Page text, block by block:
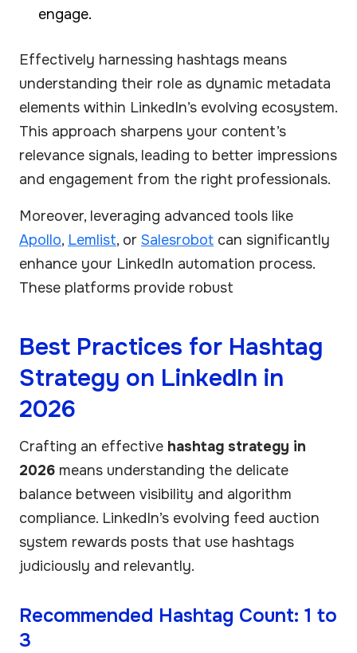
engage.
Effectively harnessing hashtags means
understanding their role as dynamic metadata
elements within LinkedIn’s evolving ecosystem.
This approach sharpens your content’s
relevance signals, leading to better impressions
and engagement from the right professionals.
Moreover, leveraging advanced tools like
Apollo, Lemlist, or Salesrobot can significantly
enhance your LinkedIn automation process.
These platforms provide robust
Best Practices for Hashtag
Strategy on LinkedIn in
2026
Crafting an effective hashtag strategy in
2026 means understanding the delicate
balance between visibility and algorithm
compliance. LinkedIn’s evolving feed auction
system rewards posts that use hashtags
judiciously and relevantly.
Recommended Hashtag Count: 1 to
3